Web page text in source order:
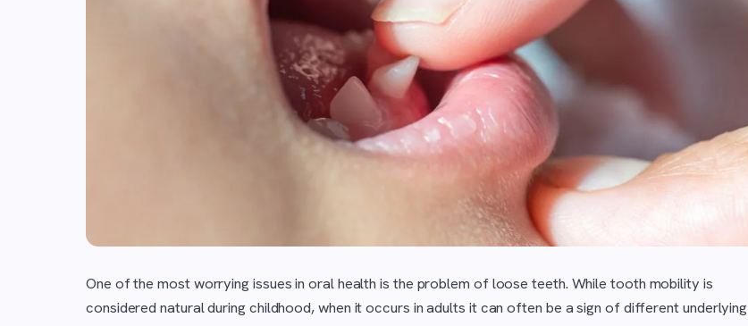
One of the most worrying issues in oral health is the problem of loose teeth. While tooth mobility is
considered natural during childhood, when it occurs in adults it can often be a sign of different underlying